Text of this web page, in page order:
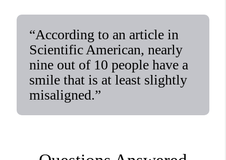
“According to an article in
Scientific American, nearly
nine out of 10 people have a
smile that is at least slightly
misaligned.”